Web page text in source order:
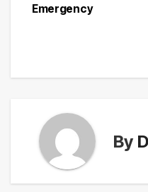
Emergency
By